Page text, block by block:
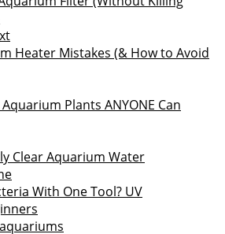
Heater Mistakes (& How to Avoid
Plants ANYONE Can
Clear Aquarium Water
With One Tool? UV